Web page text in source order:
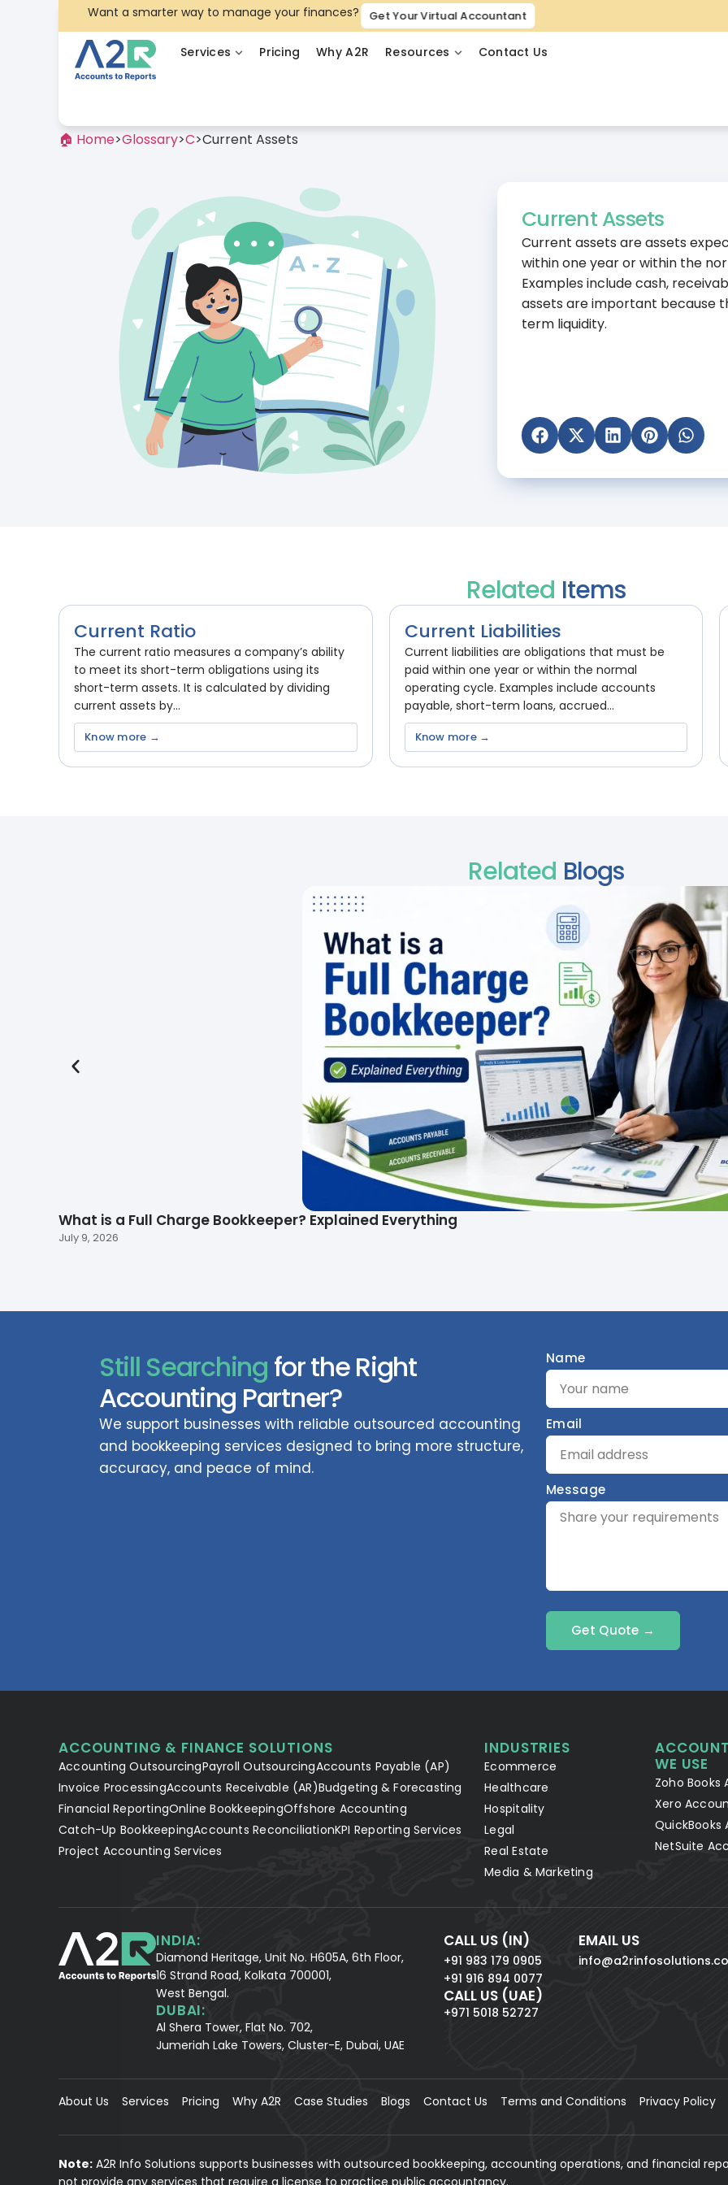
Want a smarter way to manage your finances? Get Your Virtual Accountant
Services Pricing Why A2R Resources Contact Us
🏠 Home>Glossary>C>Current Assets
Current Assets
Current assets are assets
within one year or within the
Examples include cash,
assets are important because
term liquidity.
Related Items
Current Ratio
The current ratio measures a company’s ability
to meet its short-term obligations using its
short-term assets. It is calculated by dividing
current assets by...
Know more →
Current Liabilities
Current liabilities are obligations that must be
paid within one year or within the normal
operating cycle. Examples include accounts
payable, short-term loans, accrued...
Know more →
Related Blogs
What is a Full Charge Bookkeeper? Explained Everything
July 9, 2026
Still Searching for the Right
Accounting Partner?
We support businesses with reliable outsourced accounting
and bookkeeping services designed to bring more structure,
accuracy, and peace of mind.
Name
Email
Message
Get Quote →
ACCOUNTING & FINANCE SOLUTIONS
Accounting OutsourcingPayroll OutsourcingAccounts Payable (AP)
Invoice ProcessingAccounts Receivable (AR)Budgeting & Forecasting
Financial ReportingOnline BookkeepingOffshore Accounting
Catch-Up BookkeepingAccounts ReconciliationKPI Reporting Services
Project Accounting Services
INDUSTRIES
Ecommerce
Healthcare
Hospitality
Legal
Real Estate
Media & Marketing
WE USE
Zoho Books
Xero
QuickBooks
NetSuite
INDIA:
Diamond Heritage, Unit No. H605A, 6th Floor,
16 Strand Road, Kolkata 700001,
West Bengal.
DUBAI:
Al Shera Tower, Flat No. 702,
Jumeriah Lake Towers, Cluster-E, Dubai, UAE
CALL US (IN)
+91 983 179 0905
+91 916 894 0077
CALL US (UAE)
+971 5018 52727
EMAIL US
About Us Services Pricing Why A2R Case Studies Blogs Contact Us Terms and Conditions Privacy Policy
Note: A2R Info Solutions supports businesses with outsourced bookkeeping, accounting operations, and financial
not provide any services that require a license to practice public accountancy.